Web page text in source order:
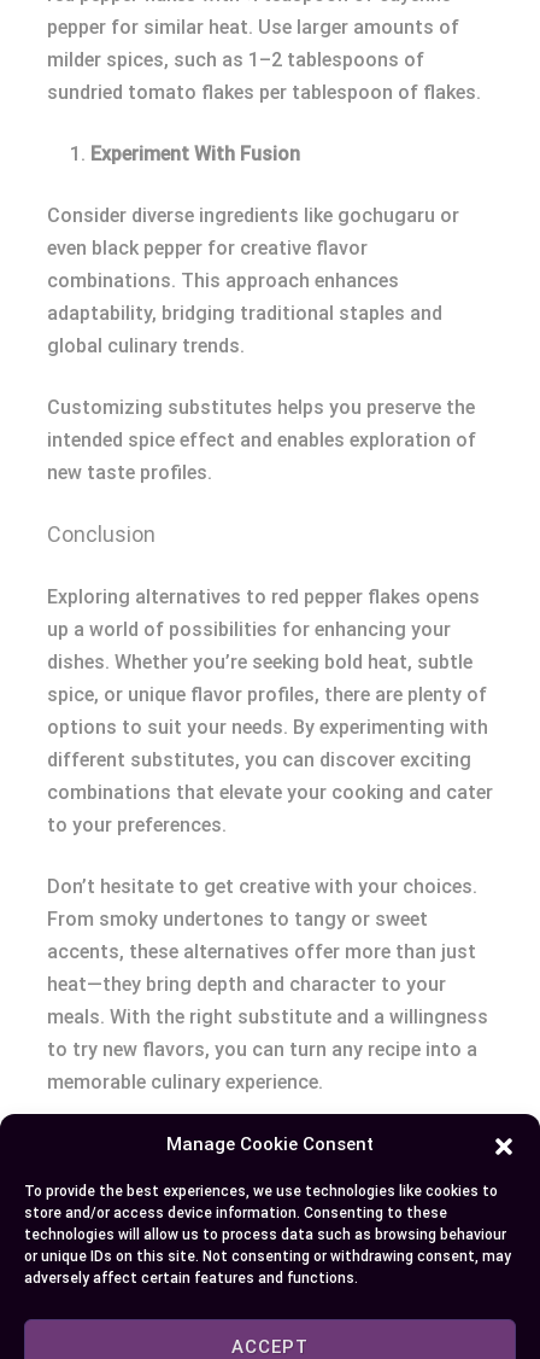
Manage Cookie Consent
To provide the best experiences, we use technologies like cookies to
store and/or access device information. Consenting to these
technologies will allow us to process data such as browsing behaviour
or unique IDs on this site. Not consenting or withdrawing consent, may
adversely affect certain features and functions.
ACCEPT
pepper for similar heat. Use larger amounts of
milder spices, such as 1–2 tablespoons of
sundried tomato flakes per tablespoon of flakes.
Experiment With Fusion
Consider diverse ingredients like gochugaru or
even black pepper for creative flavor
combinations. This approach enhances
adaptability, bridging traditional staples and
global culinary trends.
Customizing substitutes helps you preserve the
intended spice effect and enables exploration of
new taste profiles.
Conclusion
Exploring alternatives to red pepper flakes opens
up a world of possibilities for enhancing your
dishes. Whether you’re seeking bold heat, subtle
spice, or unique flavor profiles, there are plenty of
options to suit your needs. By experimenting with
different substitutes, you can discover exciting
combinations that elevate your cooking and cater
to your preferences.
Don’t hesitate to get creative with your choices.
From smoky undertones to tangy or sweet
accents, these alternatives offer more than just
heat—they bring depth and character to your
meals. With the right substitute and a willingness
to try new flavors, you can turn any recipe into a
memorable culinary experience.
EllieB